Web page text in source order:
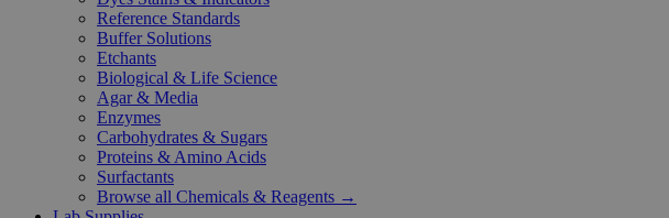
Reference Standards
Buffer Solutions
Etchants
Biological & Life Science
Agar & Media
Enzymes
Carbohydrates & Sugars
Proteins & Amino Acids
Surfactants
Browse all Chemicals & Reagents →